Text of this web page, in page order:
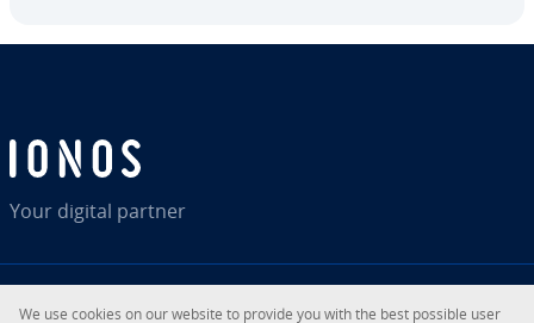
Your digital partner
We use cookies on our website to provide you with the best possible user